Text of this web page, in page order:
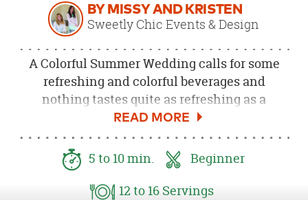
BY MISSY AND KRISTEN
Sweetly Chic Events & Design
A Colorful Summer Wedding calls for some
refreshing and colorful beverages and
nothing tastes quite as refreshing as a
homemade Mojito! This Mixed Berry Mojito is
made with fabulous blend of fresh
strawberries, blackberries and blueberries
that taste of warm, sunny days with every
single sip. A dash of white rum, mint and lime
5 to 10min.
Beginner
12to 16 Servings